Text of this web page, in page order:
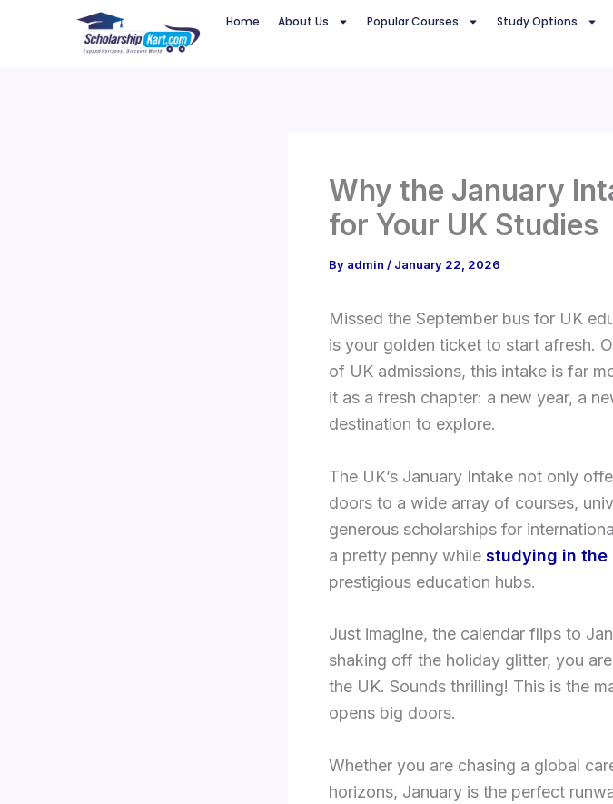
Home About Us Popular Courses Study Options
Why the January
for Your UK Studies
By admin / January 22, 2026
Missed the September bus for UK
is your golden ticket to start afresh.
of UK admissions, this intake is far
it as a fresh chapter: a new year, a
destination to explore.
The UK’s January Intake not only
doors to a wide array of courses,
generous scholarships for
a pretty penny while studying in the
prestigious education hubs.
Just imagine, the calendar flips to
shaking off the holiday glitter, you
the UK. Sounds thrilling! This is the
opens big doors.
Whether you are chasing a global
horizons, January is the perfect